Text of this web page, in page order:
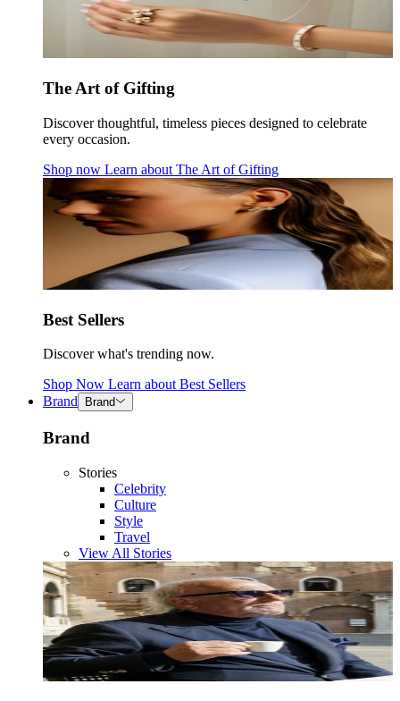
The Art of Gifting
Discover thoughtful, timeless pieces designed to celebrate
every occasion.
Shop now Learn about The Art of Gifting
Best Sellers
Discover what's trending now.
Shop Now Learn about Best Sellers
Brand
Brand
Brand
Stories
Celebrity
Culture
Style
Travel
View All Stories